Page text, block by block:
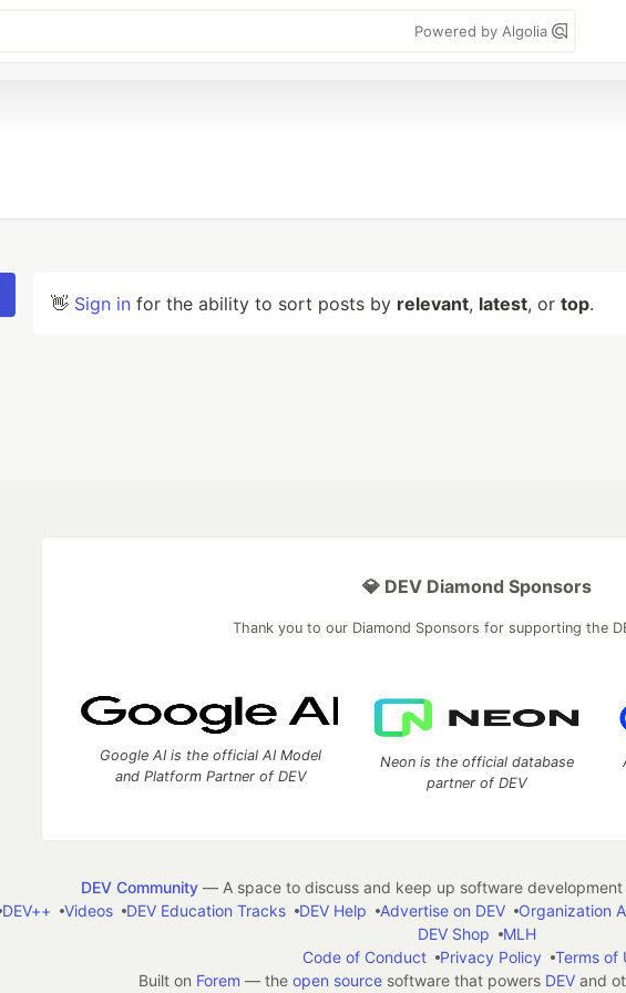
Powered by Algolia
👋 Sign in for the ability to sort posts by relevant, latest, or top.
💎 DEV Diamond Sponsors
Thank you to our Diamond Sponsors for supporting the
Google AI is the official AI Model
and Platform Partner of DEV
Neon is the official database
partner of DEV
DEV Community— A space to discuss and keep up software
DEV++ Videos DEV Education Tracks DEV Help Advertise on DEV Organization
DEV Shop
MLH
Code of Conduct
Privacy Policy
Terms of
Built on Forem — the open sourcesoftware that powers DEVand